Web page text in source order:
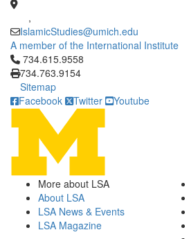
,
IslamicStudies@umich.edu
A member of the International Institute
Click to call 734.615.9558
734.615.9558
734.763.9154
Sitemap
Facebook
Twitter Youtube
More about LSA
About LSA
LSA News & Events
LSA Magazine